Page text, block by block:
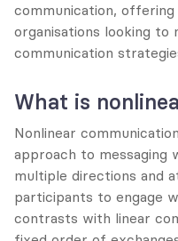
communication,
organisations looking to
communication
What is
Nonlinear
approach to messaging
multiple directions and
participants to engage
contrasts with linear